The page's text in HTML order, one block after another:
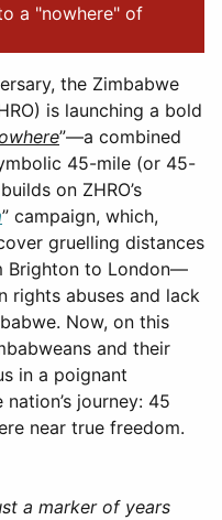
a "nowhere" of
the Zimbabwe
is launching a bold
”—a combined
45-mile (or 45-
on ZHRO’s
” campaign, which,
gruelling distances
Brighton to London—
rights abuses and lack
Now, on this
and their
in a poignant
journey: 45
near true freedom.
a marker of years